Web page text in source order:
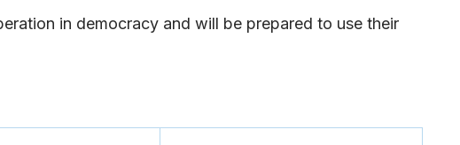
in democracy and will be prepared to use their